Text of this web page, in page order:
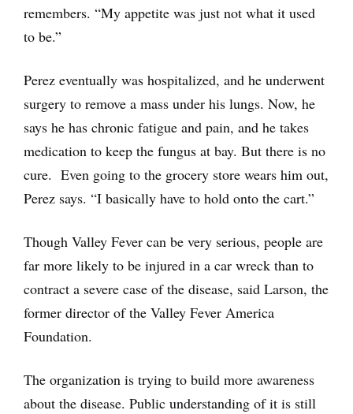
remembers. “My appetite was just not what it used
to be.”
Perez eventually was hospitalized, and he underwent
surgery to remove a mass under his lungs. Now, he
says he has chronic fatigue and pain, and he takes
medication to keep the fungus at bay. But there is no
cure. Even going to the grocery store wears him out,
Perez says. “I basically have to hold onto the cart.”
Though Valley Fever can be very serious, people are
far more likely to be injured in a car wreck than to
contract a severe case of the disease, said Larson, the
former director of the Valley Fever America
Foundation.
The organization is trying to build more awareness
about the disease. Public understanding of it is still